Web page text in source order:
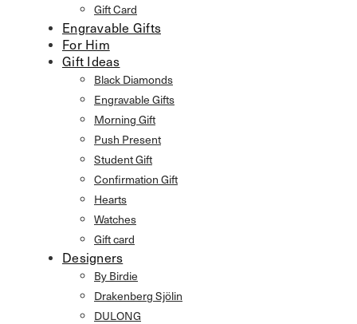
Gift Card
Engravable Gifts
For Him
Gift Ideas
Black Diamonds
Engravable Gifts
Morning Gift
Push Present
Student Gift
Confirmation Gift
Hearts
Watches
Gift card
Designers
By Birdie
Drakenberg Sjölin
DULONG